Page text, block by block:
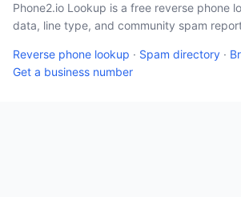
Phone2.io Lookup is a free reverse phone
data, line type, and community spam
Reverse phone lookup · Spam directory ·
Get a business number